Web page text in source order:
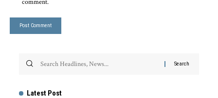
comment.
Latest Post